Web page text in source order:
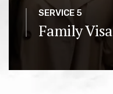
SERVICE 5
Family Visa